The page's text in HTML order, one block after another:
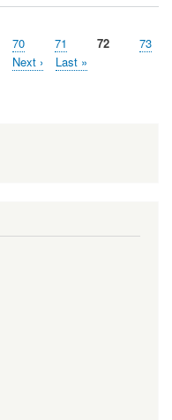
Page
70 Page
71
Current
72 Page
73
Next
Next ›
Last
Last »